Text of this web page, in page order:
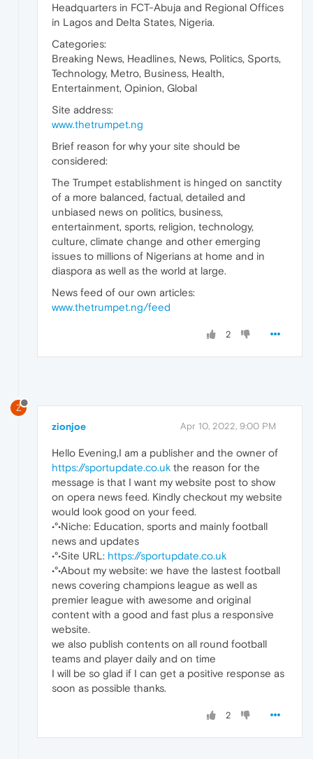
Headquarters in FCT-Abuja and Regional Offices
in Lagos and Delta States, Nigeria.
Categories:
Breaking News, Headlines, News, Politics, Sports,
Technology, Metro, Business, Health,
Entertainment, Opinion, Global
Site address:
www.thetrumpet.ng
Brief reason for why your site should be
considered:
The Trumpet establishment is hinged on sanctity
of a more balanced, factual, detailed and
unbiased news on politics, business,
entertainment, sports, religion, technology,
culture, climate change and other emerging
issues to millions of Nigerians at home and in
diaspora as well as the world at large.
News feed of our own articles:
www.thetrumpet.ng/feed
2
Z
zionjoe Apr 10, 2022, 9:00 PM
Hello Evening,I am a publisher and the owner of
https://sportupdate.co.uk the reason for the
message is that I want my website post to show
on opera news feed. Kindly checkout my website
would look good on your feed.
•°•Niche: Education, sports and mainly football
news and updates
•°•Site URL: https://sportupdate.co.uk
•°•About my website: we have the lastest football
news covering champions league as well as
premier league with awesome and original
content with a good and fast plus a responsive
website.
we also publish contents on all round football
teams and player daily and on time
I will be so glad if I can get a positive response as
soon as possible thanks.
2